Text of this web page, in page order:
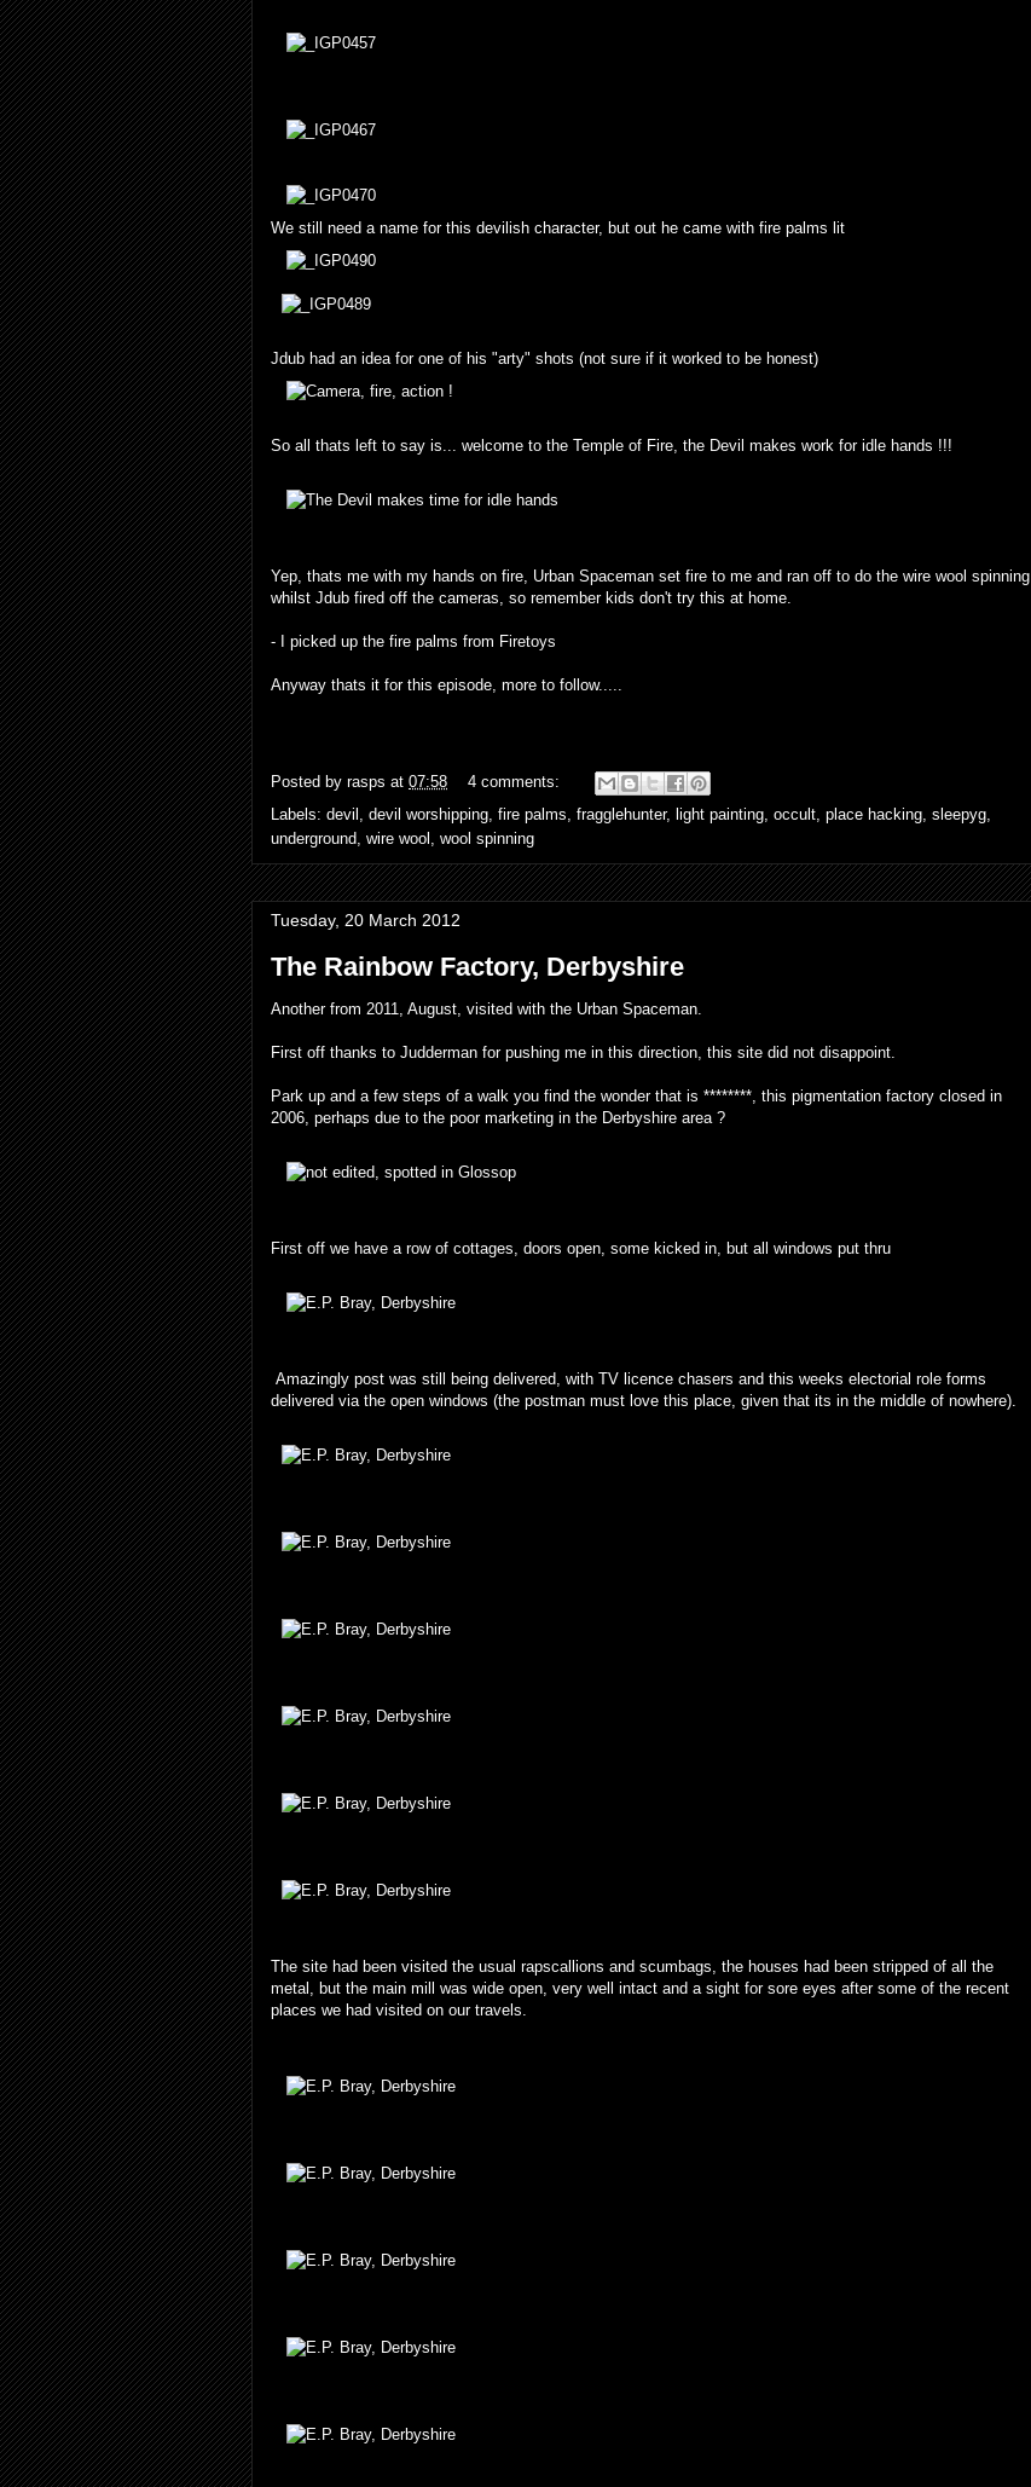
We still need a name for this devilish character, but out he came with fire palms lit
Jdub had an idea for one of his "arty" shots (not sure if it worked to be honest)
So all thats left to say is... welcome to the Temple of Fire, the Devil makes work for idle hands !!!
Yep, thats me with my hands on fire, Urban Spaceman set fire to me and ran off to do the wire wool spinning
whilst Jdub fired off the cameras, so remember kids don't try this at home.
- I picked up the fire palms from Firetoys
Anyway thats it for this episode, more to follow.....
Posted by rasps at 07:58
4 comments:
Labels: devil , devil worshipping, fire palms, fragglehunter, light painting, occult, place hacking, sleepyg,
underground, wire wool , wool spinning
Tuesday, 20 March 2012
The Rainbow Factory, Derbyshire
Another from 2011, August, visited with the Urban Spaceman.
First off thanks to Judderman for pushing me in this direction, this site did not disappoint.
Park up and a few steps of a walk you find the wonder that is ********, this pigmentation factory closed in
2006, perhaps due to the poor marketing in the Derbyshire area ?
First off we have a row of cottages, doors open, some kicked in, but all windows put thru
Amazingly post was still being delivered, with TV licence chasers and this weeks electorial role forms
delivered via the open windows (the postman must love this place, given that its in the middle of nowhere).
The site had been visited the usual rapscallions and scumbags, the houses had been stripped of all the
metal, but the main mill was wide open, very well intact and a sight for sore eyes after some of the recent
places we had visited on our travels.